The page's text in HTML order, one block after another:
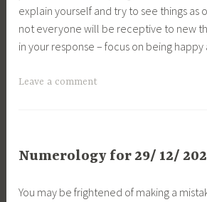
explain yourself and try to see things as
not everyone will be receptive to new
in your response – focus on being happy
Leave a comment
Numerology for 29/ 12/
You may be frightened of making a